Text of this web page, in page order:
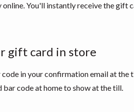
online. You'll instantly receive the gift
gift card in store
code in your confirmation email at
bar code at home to show at the till.